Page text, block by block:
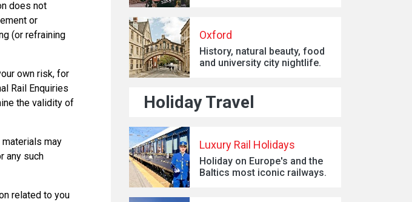
does not
or
(or refraining
own risk, for
Rail Enquiries
the validity of
may
any such
related to you
Oxford
History, natural beauty, food
and university city nightlife.
Holiday Travel
Luxury Rail Holidays
Holiday on Europe's and the
Baltics most iconic railways.